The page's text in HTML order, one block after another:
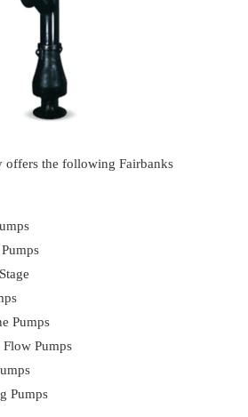
offers the following Fairbanks
Pumps
Pumps
Pumps